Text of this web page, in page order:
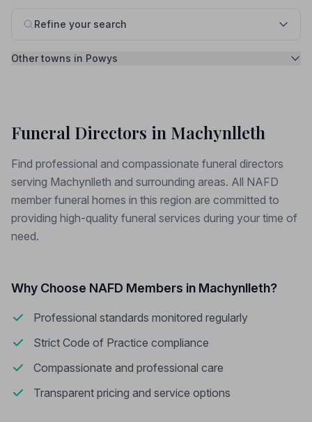
Refine your search
Other towns in Powys
Funeral Directors in Machynlleth
Find professional and compassionate funeral directors
serving Machynlleth and surrounding areas. All NAFD
member funeral homes in this region are committed to
providing high-quality funeral services during your time of
need.
Why Choose NAFD Members in Machynlleth?
Professional standards monitored regularly
Strict Code of Practice compliance
Compassionate and professional care
Transparent pricing and service options